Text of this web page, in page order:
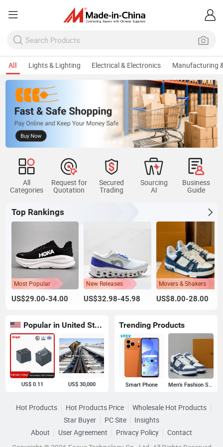
All Lights & Lighting Electrical & Electronics Manufacturing
All
Categories
Request for
Quotation
Secured
Trading
Sourcing
AI
Business
Guide
Top Rankings
Most Popular
US$29.00-34.00
New Releases
US$32.98-45.98
Movers & Shakers
US$8.00-28.00
Popular in United States
US$ 0.11 US$ 30,000
Trending Products
Smart Phone Men's Fashion Sneakers
Hot Products Hot Products Price
Wholesale Hot Products
Star Buyer
PC Site
Insights
About
User Agreement Privacy Policy
Contact